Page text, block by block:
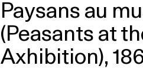
Paysans au
(Peasants at
Axhibition),